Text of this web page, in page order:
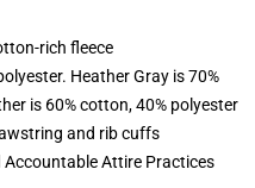
rich fleece
Heather Gray is 70%
is 60% cotton, 40% polyester
and rib cuffs
Attire Practices